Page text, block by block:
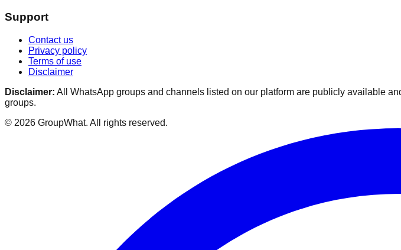
Support
Contact us
Privacy policy
Terms of use
Disclaimer
Disclaimer: All WhatsApp groups and channels listed on our platform are publicly available
groups.
© 2026 GroupWhat. All rights reserved.